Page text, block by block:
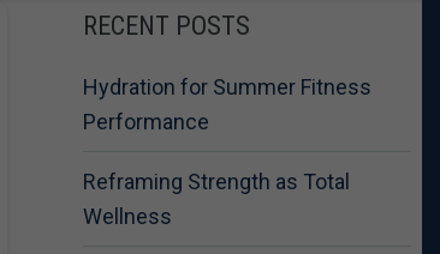
RECENT POSTS
Hydration for Summer Fitness
Performance
Reframing Strength as Total
Wellness